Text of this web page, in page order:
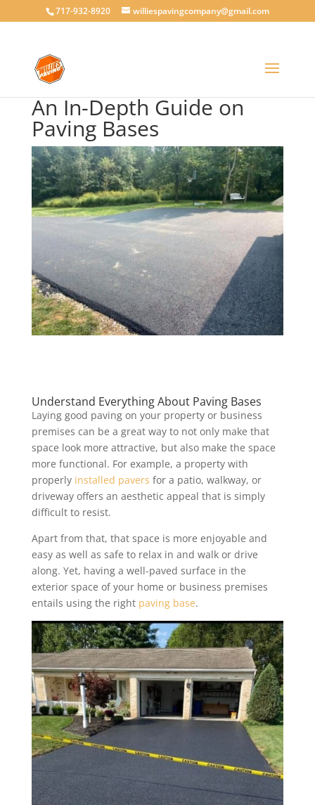
717-932-8920 williespavingcompany@gmail.com
An In-Depth Guide on
Paving Bases
Understand Everything About Paving Bases
Laying good paving on your property or business
premises can be a great way to not only make that
space look more attractive, but also make the space
more functional. For example, a property with
properly installed pavers for a patio, walkway, or
driveway offers an aesthetic appeal that is simply
difficult to resist.
Apart from that, that space is more enjoyable and
easy as well as safe to relax in and walk or drive
along. Yet, having a well-paved surface in the
exterior space of your home or business premises
entails using the right paving base.